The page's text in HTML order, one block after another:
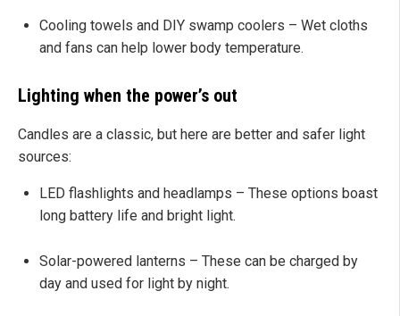
Cooling towels and DIY swamp coolers – Wet cloths
and fans can help lower body temperature.
Lighting when the power’s out
Candles are a classic, but here are better and safer light
sources:
LED flashlights and headlamps – These options boast
long battery life and bright light.
Solar-powered lanterns – These can be charged by
day and used for light by night.